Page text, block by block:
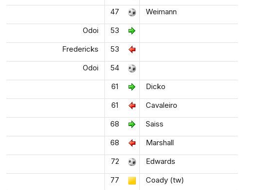
47
Weimann
Odoi
53
Fredericks
53
Odoi
54
61
Dicko
61
Cavaleiro
68
Saiss
68
Marshall
72
Edwards
77
Coady (tw)